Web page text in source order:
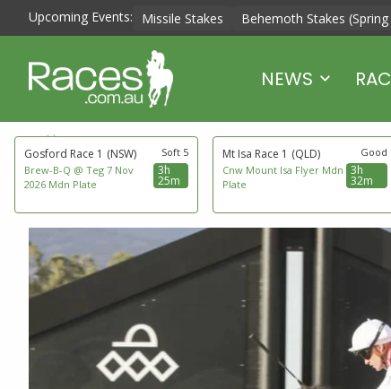
Upcoming Events: Missile Stakes Behemoth Stakes (Spring
NEWS
next to go
Gosford Race 1 (NSW)
Soft 5
Brew-B-Q @ Teg 7 Nov
2026 Mdn Plate
3h
25m
Mt Isa Race 1 (QLD)
Good
Cnw Mount Isa Flyer Mdn
Plate
3h
32m